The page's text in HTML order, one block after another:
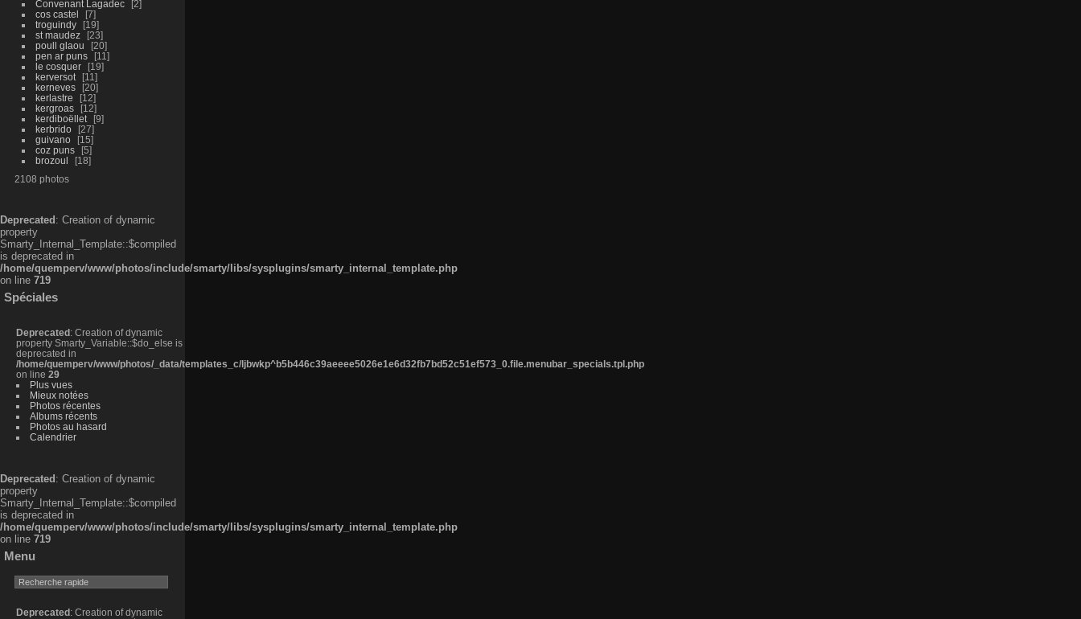
Convenant Lagadec
2
cos castel
7
troguindy
19
st maudez
23
poull glaou
20
pen ar puns
11
le cosquer
19
kerversot
11
kerneves
20
kerlastre
12
kergroas
12
kerdiboëllet
9
kerbrido
27
guivano
15
coz puns
5
brozoul
18
2108 photos
Deprecated : Creation of dynamic
property
Smarty_Internal_Template::$compiled
is deprecated in
/home/quemperv/www/photos/include/smarty/libs/sysplugins/smarty_internal_template.php
on line 719
Spéciales
Deprecated : Creation of dynamic
property Smarty_Variable::$do_else is
deprecated in
/home/quemperv/www/photos/_data/templates_c/ljbwkp^b5b446c39aeeee5026e1e6d32fb7bd52c51ef573_0.file.menubar_specials.tpl.php
on line 29
Plus vues
Mieux notées
Photos récentes
Albums récents
Photos au hasard
Calendrier
Deprecated : Creation of dynamic
property
Smarty_Internal_Template::$compiled
is deprecated in
/home/quemperv/www/photos/include/smarty/libs/sysplugins/smarty_internal_template.php
on line 719
Menu
Deprecated : Creation of dynamic